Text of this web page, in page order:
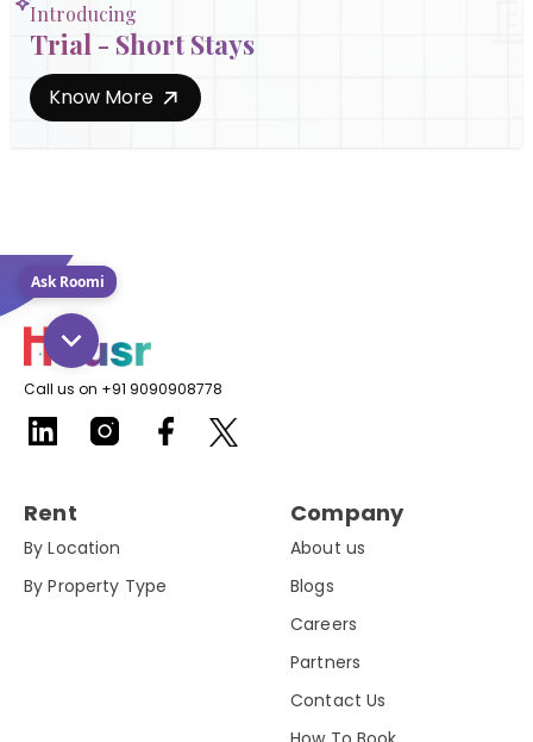
Introducing
Trial - Short Stays
Know More
Call us on +91 9090908778
Rent
By Location
By Property Type
Company
About us
Blogs
Careers
Partners
Contact Us
Ask Roomi